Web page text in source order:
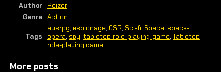
Author
Reizor
Genre Action
Tags
ausrpg, espionage, OSR, Sci-fi, Space, space-
opera, spy, tabletop-role-playing-game, Tabletop
role-playing game
More posts